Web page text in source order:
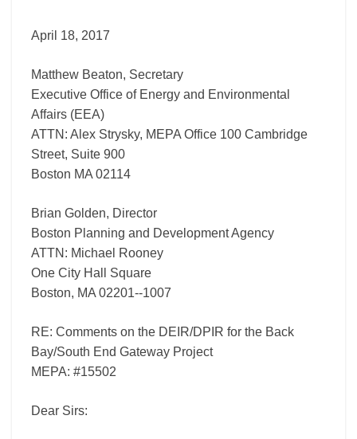
End
Project
April 18, 2017
Matthew Beaton, Secretary
Executive Office of Energy and Environmental
Affairs (EEA)
ATTN: Alex Strysky, MEPA Office 100 Cambridge
Street, Suite 900
Boston MA 02114
Brian Golden, Director
Boston Planning and Development Agency
ATTN: Michael Rooney
One City Hall Square
Boston, MA 02201-­‐1007
RE: Comments on the DEIR/DPIR for the Back
Bay/South End Gateway Project
MEPA: #15502
Dear Sirs: